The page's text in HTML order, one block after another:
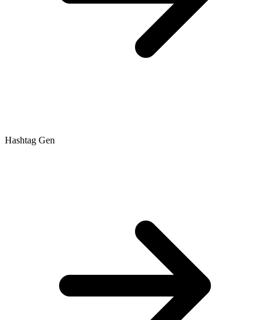
Hashtag Gen